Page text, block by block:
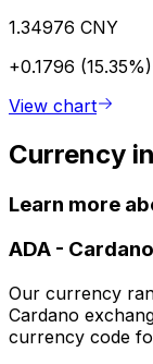
1.34976 CNY
+0.1796 (15.35%)
View chart
Currency
Learn more
ADA - Cardano
Our currency
Cardano
currency code